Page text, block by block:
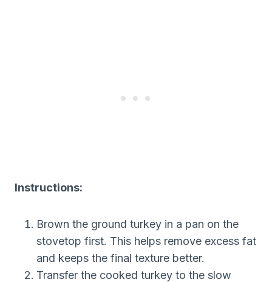
Instructions:
Brown the ground turkey in a pan on the
stovetop first. This helps remove excess fat
and keeps the final texture better.
Transfer the cooked turkey to the slow